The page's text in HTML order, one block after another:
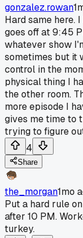
gonzalez.rowan
Hard same here.
goes off at 9:45
whatever show
sometimes but it
control in the
physical thing I
the other room.
more episode I
gives me time to
trying to figure
4
Share
the_morgan1mo
Put a hard rule
after 10 PM.
turkey.